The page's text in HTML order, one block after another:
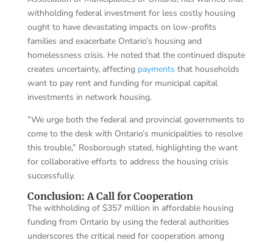
withholding federal investment for less costly housing
ought to have devastating impacts on low-profits
families and exacerbate Ontario’s housing and
homelessness crisis. He noted that the continued dispute
creates uncertainty, affecting payments that households
want to pay rent and funding for municipal capital
investments in network housing.
“We urge both the federal and provincial governments to
come to the desk with Ontario’s municipalities to resolve
this trouble,” Rosborough stated, highlighting the want
for collaborative efforts to address the housing crisis
successfully.
Conclusion: A Call for Cooperation
The withholding of $357 million in affordable housing
funding from Ontario by using the federal authorities
underscores the critical need for cooperation among